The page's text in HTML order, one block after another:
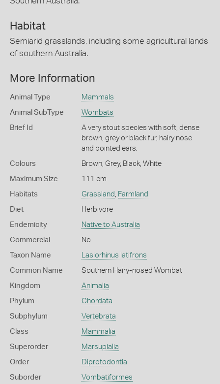
Habitat
Semiarid grasslands, including some agricultural lands
of southern Australia.
More Information
Animal Type Mammals
Animal SubType Wombats
Brief Id
A very stout species with soft, dense
brown, grey or black fur, hairy nose
and pointed ears.
Colours Brown, Grey, Black, White
Maximum Size 111 cm
Habitats Grassland , Farmland
Diet Herbivore
Endemicity Native to Australia
Commercial No
Taxon Name Lasiorhinus latifrons
Common Name Southern Hairy-nosed Wombat
Kingdom Animalia
Phylum Chordata
Subphylum Vertebrata
Class Mammalia
Superorder Marsupialia
Order Diprotodontia
Suborder Vombatiformes